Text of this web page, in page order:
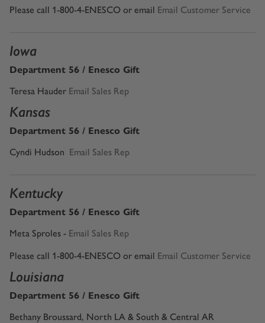
Please call 1-800-4-ENESCO or email Email Customer Service
Iowa
Department 56 / Enesco Gift
Teresa Hauder Email Sales Rep
Kansas
Department 56 / Enesco Gift
Cyndi Hudson Email Sales Rep
Kentucky
Department 56 / Enesco Gift
Meta Sproles - Email Sales Rep
Please call 1-800-4-ENESCO or email Email Customer Service
Louisiana
Department 56 / Enesco Gift
Bethany Broussard, North LA & South & Central AR